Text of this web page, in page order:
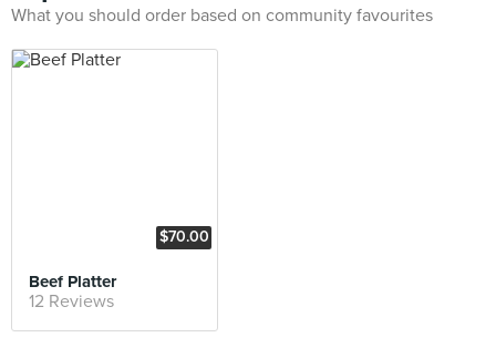
What you should order based on community favourites
$70.00
Beef Platter
12 Reviews